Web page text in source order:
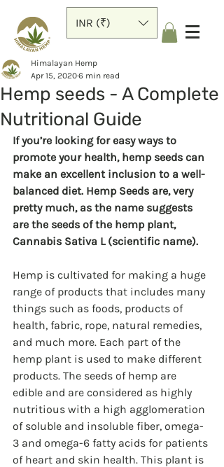
INR (₹)
Hemp seeds - A Complete
Nutritional Guide
Himalayan Hemp
Apr 15, 20206 min read
If you’re looking for easy ways to
promote your health, hemp seeds can
make an excellent inclusion to a well-
balanced diet. Hemp Seeds are, very
pretty much, as the name suggests
are the seeds of the hemp plant,
Cannabis Sativa L (scientific name).
Hemp is cultivated for making a huge
range of products that includes many
things such as foods, products of
health, fabric, rope, natural remedies,
and much more. Each part of the
hemp plant is used to make different
products. The seeds of hemp are
edible and are considered as highly
nutritious with a high agglomeration
of soluble and insoluble fiber, omega-
3 and omega-6 fatty acids for patients
of heart and skin health. This plant is